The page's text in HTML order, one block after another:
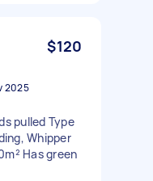
$120
2025
pulled Type
Whipper
Has green